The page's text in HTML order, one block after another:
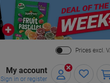
Prices excl.
My account
Sign in or register